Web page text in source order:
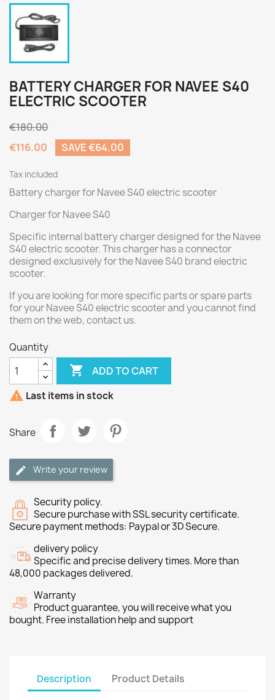
BATTERY CHARGER FOR NAVEE S40
ELECTRIC SCOOTER
€180.00
€116.00
SAVE €64.00
Tax included
Battery charger for Navee S40 electric scooter
Charger for Navee S40
Specific internal battery charger designed for the Navee
S40 electric scooter. This charger has a connector
designed exclusively for the Navee S40 brand electric
scooter.
If you are looking for more specific parts or spare parts
for your Navee S40 electric scooter and you cannot find
them on the web, contact us.
Quantity
 ADD TO CART
 Last items in stock
Share
Write your review
Security policy.
Secure purchase with SSL security certificate.
Secure payment methods: Paypal or 3D Secure.
delivery policy
Specific and precise delivery times. More than
48,000 packages delivered.
Warranty
Product guarantee, you will receive what you
bought. Free installation help and support
Description Product Details